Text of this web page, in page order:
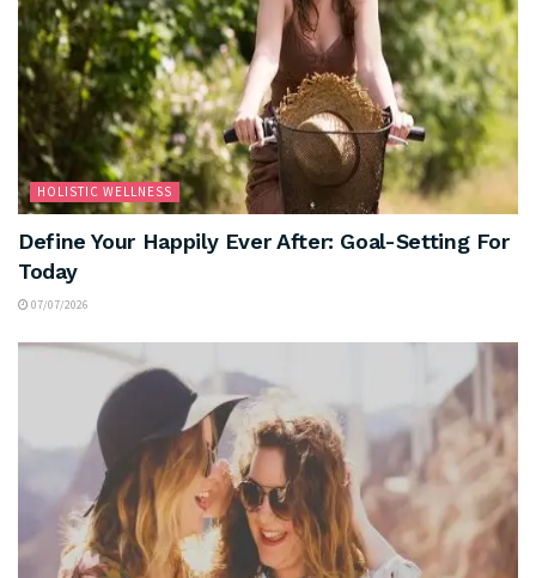
HOLISTIC WELLNESS
Define Your Happily Ever After: Goal-Setting For
Today
07/07/2026